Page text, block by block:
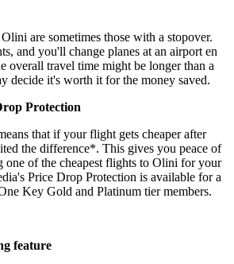
are sometimes those with a stopover.
and you'll change planes at an airport en
overall travel time might be longer than a
decide it's worth it for the money saved.
Protection
that if your flight gets cheaper after
the difference*. This gives you peace of
one of the cheapest flights to Olini for your
Price Drop Protection is available for a
Key Gold and Platinum tier members.
feature